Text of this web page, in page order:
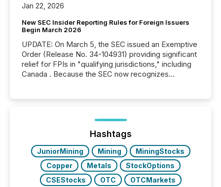
Jan 22, 2026
New SEC Insider Reporting Rules for Foreign Issuers
Begin March 2026
UPDATE: On March 5, the SEC issued an Exemptive
Order (Release No. 34-104931) providing significant
relief for FPIs in "qualifying jurisdictions," including
Canada . Because the SEC now recognizes
jurisdiction of incorporation; FPIs incorporated in
"offshore" jurisdictions (e.g., Cayman Islands or
BVI)...
Hashtags
JuniorMining Mining
MiningStocks
Copper
Metals
StockOptions
CSEStocks
OTC
OTCMarkets